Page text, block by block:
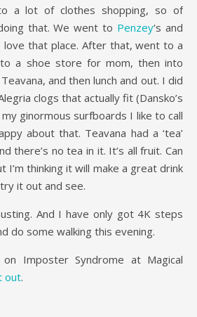
a lot of clothes shopping, so of
that. We went to Penzey‘s and
love that place. After that, went to a
a shoe store for mom, then into
and then lunch and out. I did
clogs that actually fit (Dansko’s
ginormous surfboards I like to call
about that. Teavana had a ‘tea’
there’s no tea in it. It’s all fruit. Can
I’m thinking it will make a great drink
it out and see.
And I have only got 4K steps
do some walking this evening.
Imposter Syndrome at Magical
out.